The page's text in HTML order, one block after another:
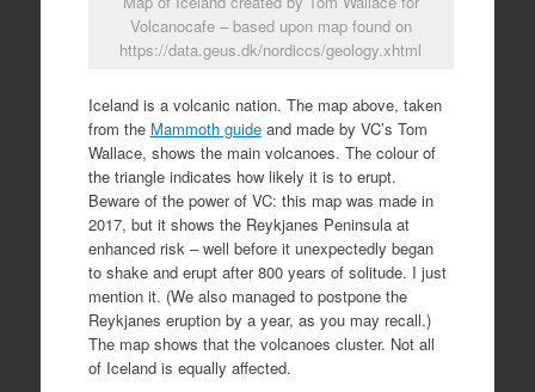
Volcanocafe – based upon map found on
https://data.geus.dk/nordiccs/geology.xhtml
Iceland is a volcanic nation. The map above, taken
from the Mammoth guideand made by VC’s Tom
Wallace, shows the main volcanoes. The colour of
the triangle indicates how likely it is to erupt.
Beware of the power of VC: this map was made in
2017, but it shows the Reykjanes Peninsula at
enhanced risk – well before it unexpectedly began
to shake and erupt after 800 years of solitude. I just
mention it. (We also managed to postpone the
Reykjanes eruption by a year, as you may recall.)
The map shows that the volcanoes cluster. Not all
of Iceland is equally affected.